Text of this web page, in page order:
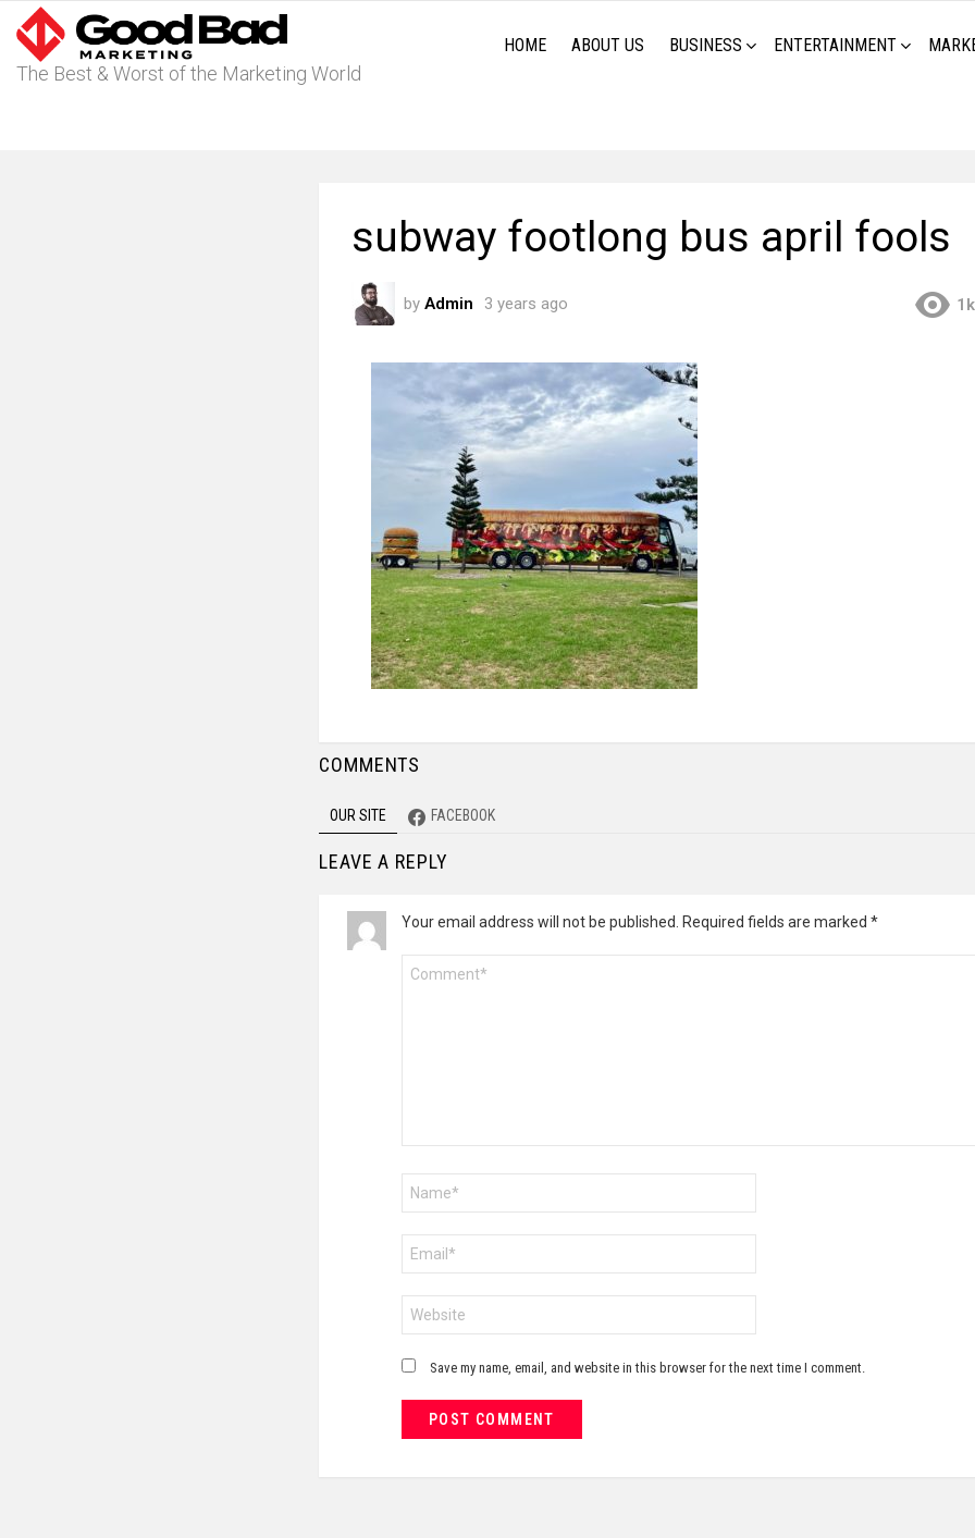
The Best & Worst of the Marketing World
HOME ABOUT US BUSINESS ENTERTAINMENT
subway footlong bus april fools
by Admin 3 years ago 1k
COMMENTS
OUR SITE FACEBOOK
LEAVE A REPLY
Your email address will not be published. Required fields are marked *
Save my name, email, and website in this browser for the next time I comment.